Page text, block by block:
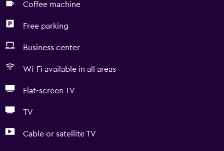
Coffee machine
Free parking
Business center
Wi-Fi available in all areas
Flat-screen TV
TV
Cable or satellite TV